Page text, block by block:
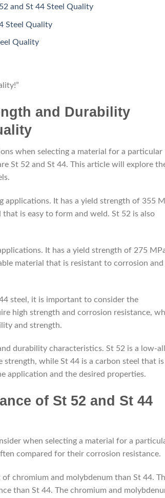
and St 44 Steel Quality
Steel Quality
Quality
and Durability
when selecting a material for a particular
St 52 and St 44. This article will explore
applications. It has a yield strength of 355
is easy to form and weld. St 52 is also
It has a yield strength of 275
material that is resistant to corrosion and
steel, it is important to consider the
high strength and corrosion resistance,
and strength.
durability characteristics. St 52 is a low-
while St 44 is a carbon steel that is
application and the desired properties.
of St 52 and St 44
when selecting a material for a
compared for their corrosion resistance.
chromium and molybdenum than St 44.
than St 44. The chromium and